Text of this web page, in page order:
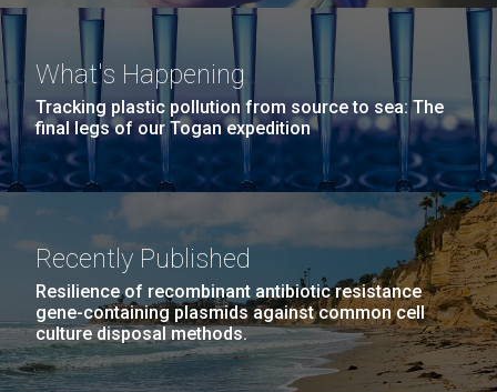
What's Happening
Tracking plastic pollution from source to sea: The
final legs of our Togan expedition
Recently Published
Resilience of recombinant antibiotic resistance
gene-containing plasmids against common cell
culture disposal methods.